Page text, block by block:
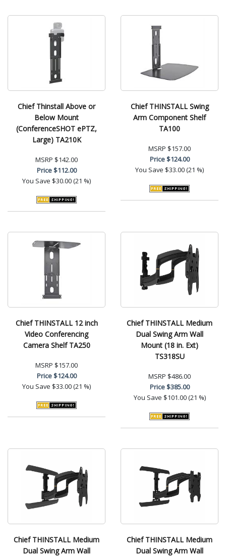
Chief Thinstall Above or
Below Mount
(ConferenceSHOT ePTZ,
Large) TA210K
MSRP $142.00
Price$112.00
You Save $30.00 (21 %)
Chief THINSTALL Swing
Arm Component Shelf
TA100
MSRP $157.00
Price$124.00
You Save $33.00 (21 %)
Chief THINSTALL 12 inch
Video Conferencing
Camera Shelf TA250
MSRP $157.00
Price$124.00
You Save $33.00 (21 %)
Chief THINSTALL Medium
Dual Swing Arm Wall
Mount (18 in. Ext)
TS318SU
MSRP $486.00
Price$385.00
You Save $101.00 (21 %)
Chief THINSTALL Medium
Dual Swing Arm Wall
Chief THINSTALL Medium
Dual Swing Arm Wall